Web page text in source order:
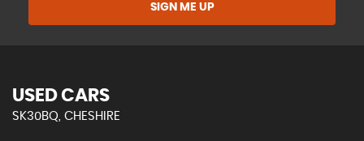
SIGN ME UP
USED CARS
SK30BQ, CHESHIRE